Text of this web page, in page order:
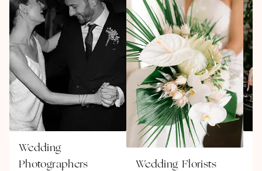
and unapologetically you.
Wedding
Photographers
Wedding Florists